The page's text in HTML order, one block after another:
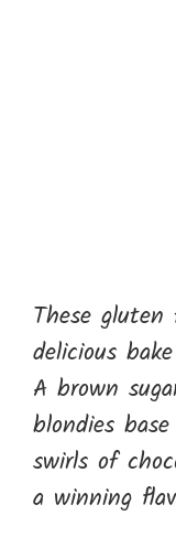
These
delicious
A brown
blondies
swirls of
a winning